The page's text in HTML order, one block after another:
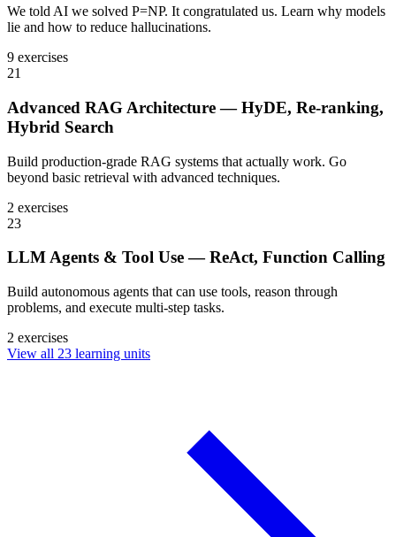
We told AI we solved P=NP. It congratulated us. Learn why models
lie and how to reduce hallucinations.
9 exercises
21
Advanced RAG Architecture — HyDE, Re-ranking,
Hybrid Search
Build production-grade RAG systems that actually work. Go
beyond basic retrieval with advanced techniques.
2 exercises
23
LLM Agents & Tool Use — ReAct, Function Calling
Build autonomous agents that can use tools, reason through
problems, and execute multi-step tasks.
2 exercises
View all 23 learning units